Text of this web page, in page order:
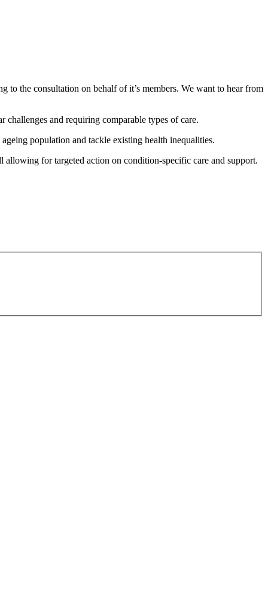
the consultation on behalf of it’s members. We want to hear from
and requiring comparable types of care.
population and tackle existing health inequalities.
allowing for targeted action on condition-specific care and support.